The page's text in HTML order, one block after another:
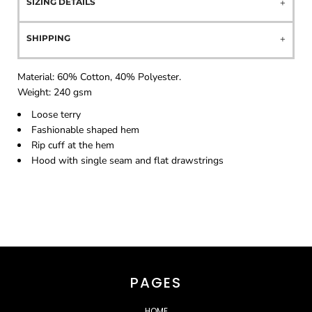
SHIPPING
Material: 60% Cotton, 40% Polyester.
Weight: 240 gsm
Loose terry
Fashionable shaped hem
Rip cuff at the hem
Hood with single seam and flat drawstrings
PAGES